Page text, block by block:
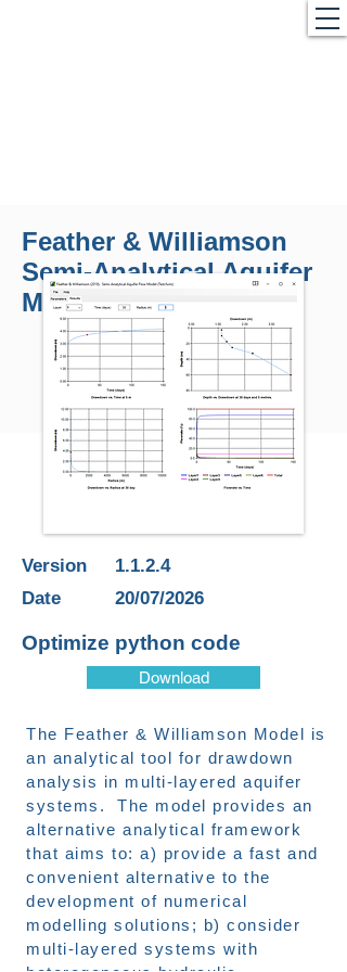
Feather & Williamson
Semi-Analytical Aquifer
Model
Version
1.1.2.4
Date
20/07/2026
Optimize python code
Download
The Feather & Williamson Model is
an analytical tool for drawdown
analysis in multi-layered aquifer
systems. The model provides an
alternative analytical framework
that aims to: a) provide a fast and
convenient alternative to the
development of numerical
modelling solutions; b) consider
multi-layered systems with